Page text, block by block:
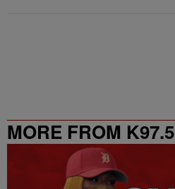
MORE FROM K97.5